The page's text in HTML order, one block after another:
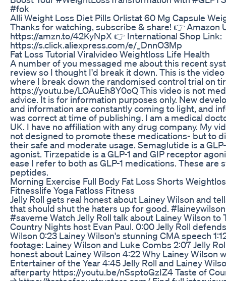
#fok
Alli Weight Loss Diet Pills Orlistat 60 Mg Capsule
Thanks for watching, subscribe & share! 👉 Amazon
https://amzn.to/42KyNpX 👉 International Shop Link:
https://s.click.aliexpress.com/e/_DnnO3Mp
Fat Loss Tutorial Viralvideo Weightloss Life Health
A number of you messaged me about this recent
review so I thought I'd break it down. This is the
where I break down the randomised control trial on
https://youtu.be/LOAuEh8Y0oQ This video is not
advice. It is for information purposes only. New
and information are constantly coming to light, and
was correct at time of publishing. I am a medical
UK. I have no affiliation with any drug company. My
not designed to promote these medications- but to
their safe and moderate usage. Semaglutide is a
agonist. Tirzepatide is a GLP-1 and GIP receptor
ease I refer to both as GLP-1 medications. These are
peptides.
Morning Exercise Full Body Fat Loss Shorts
Fitnesslife Yoga Fatloss Fitness
Jelly Roll gets real honest about Lainey Wilson and
that should shut the haters up for good.
#saveme Watch Jelly Roll talk about Lainey Wilson to
Country Nights host Evan Paul. 0:00 Jelly Roll
Wilson 0:23 Lainey Wilson's stunning CMA speech
footage: Lainey Wilson and Luke Combs 2:07 Jelly
honest about Lainey Wilson 4:22 Why Lainey Wilson
Entertainer of the Year 4:45 Jelly Roll and Lainey
afterparty https://youtu.be/nSsptoGzIZ4 Taste of